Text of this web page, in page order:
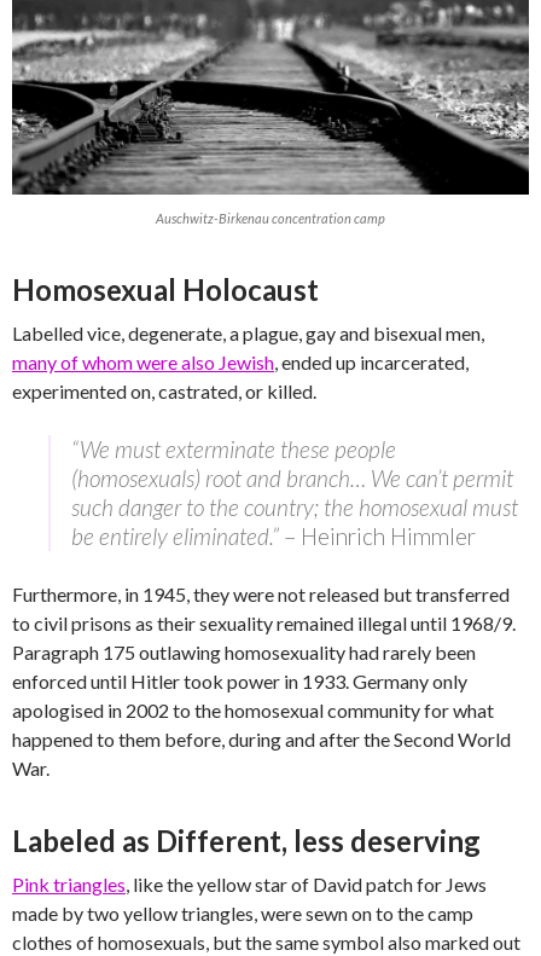
Auschwitz-Birkenau concentration camp
Homosexual Holocaust
Labelled vice, degenerate, a plague, gay and bisexual men,
many of whom were also Jewish, ended up incarcerated,
experimented on, castrated, or killed.
“We must exterminate these people
(homosexuals) root and branch… We can’t permit
such danger to the country; the homosexual must
be entirely eliminated.” – Heinrich Himmler
Furthermore, in 1945, they were not released but transferred
to civil prisons as their sexuality remained illegal until 1968/9.
Paragraph 175 outlawing homosexuality had rarely been
enforced until Hitler took power in 1933. Germany only
apologised in 2002 to the homosexual community for what
happened to them before, during and after the Second World
War.
Labeled as Different, less deserving
Pink triangles, like the yellow star of David patch for Jews
made by two yellow triangles, were sewn on to the camp
clothes of homosexuals, but the same symbol also marked out